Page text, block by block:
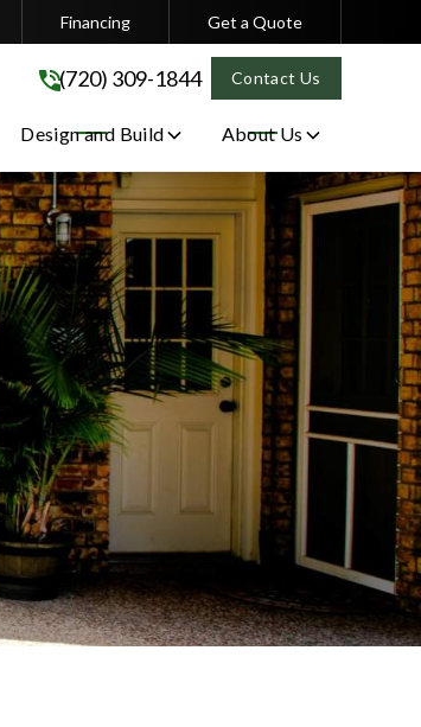
(720) 309-1844
Financing Get a Quote
(720) 309-1844 Contact Us
Design and Build About Us